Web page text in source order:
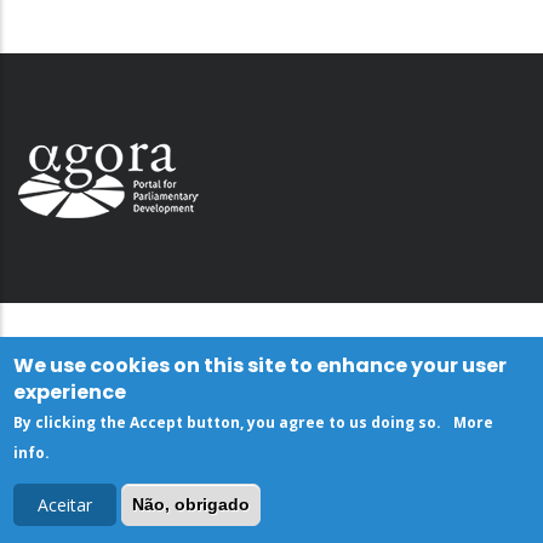
We use cookies on this site to enhance your user
experience
By clicking the Accept button, you agree to us doing so.
More
info.
Aceitar Não, obrigado